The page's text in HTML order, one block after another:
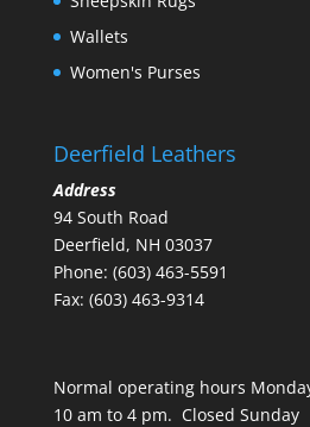
Wallets
Women's Purses
Deerfield Leathers
Address
94 South Road
Deerfield, NH 03037
Phone: (603) 463-5591
Fax: (603) 463-9314
Normal operating hours
10 am to 4 pm. Closed Sunday